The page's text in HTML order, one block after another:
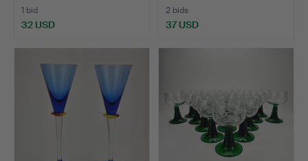
1 bid
32 USD
2 bids
37 USD